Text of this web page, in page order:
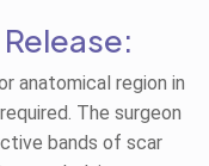
anatomical region in
The surgeon
bands of scar